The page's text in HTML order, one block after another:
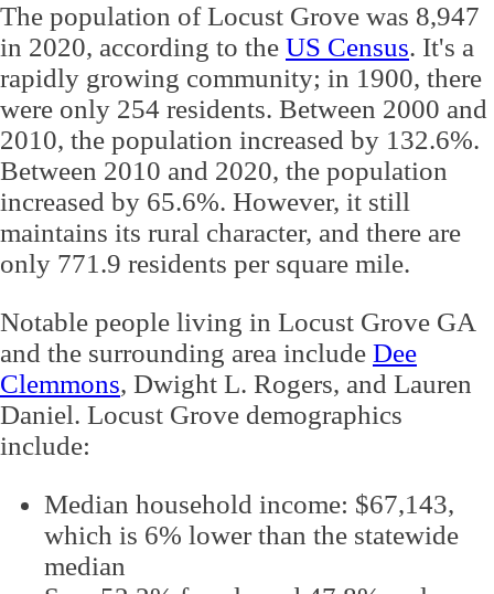
The population of Locust Grove was 8,947
in 2020, according to the US Census. It's a
rapidly growing community; in 1900, there
were only 254 residents. Between 2000 and
2010, the population increased by 132.6%.
Between 2010 and 2020, the population
increased by 65.6%. However, it still
maintains its rural character, and there are
only 771.9 residents per square mile.
Notable people living in Locust Grove GA
and the surrounding area include Dee
Clemmons, Dwight L. Rogers, and Lauren
Daniel. Locust Grove demographics
include:
Median household income: $67,143,
which is 6% lower than the statewide
median